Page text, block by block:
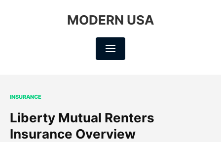
MODERN USA
INSURANCE
Liberty Mutual Renters
Insurance Overview